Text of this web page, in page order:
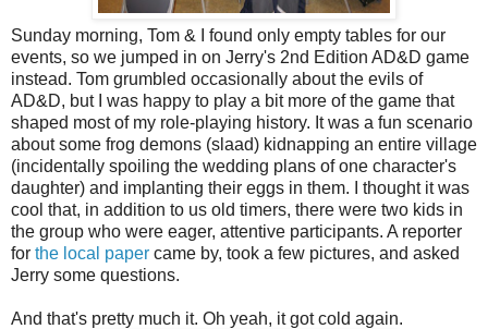
Sunday morning, Tom & I found only empty tables for our
events, so we jumped in on Jerry's 2nd Edition AD&D game
instead. Tom grumbled occasionally about the evils of
AD&D, but I was happy to play a bit more of the game that
shaped most of my role-playing history. It was a fun scenario
about some frog demons (slaad) kidnapping an entire village
(incidentally spoiling the wedding plans of one character's
daughter) and implanting their eggs in them. I thought it was
cool that, in addition to us old timers, there were two kids in
the group who were eager, attentive participants. A reporter
for the local paper came by, took a few pictures, and asked
Jerry some questions.
And that's pretty much it. Oh yeah, it got cold again.